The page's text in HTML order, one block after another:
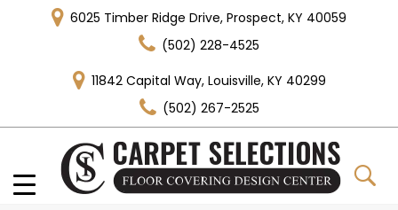
6025 Timber Ridge Drive, Prospect, KY 40059
(502) 228-4525
11842 Capital Way, Louisville, KY 40299
(502) 267-2525